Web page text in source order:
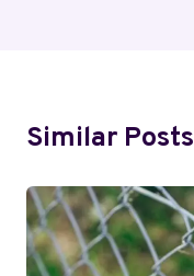
Similar Posts